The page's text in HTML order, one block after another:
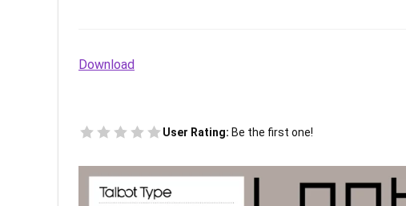
Download
User Rating: Be the first one!